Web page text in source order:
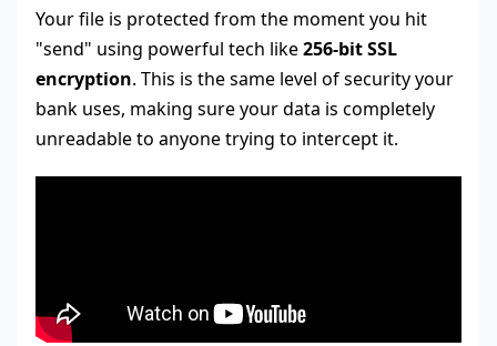
Your file is protected from the moment you hit
"send" using powerful tech like256-bit SSL
encryption. This is the same level of security your
bank uses, making sure your data is completely
unreadable to anyone trying to intercept it.